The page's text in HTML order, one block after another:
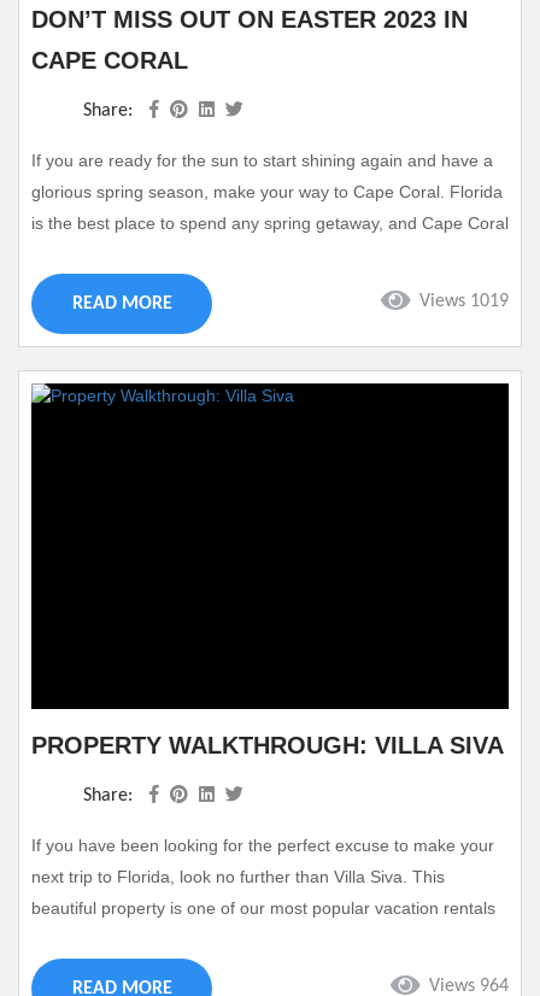
DON’T MISS OUT ON EASTER 2023 IN
CAPE CORAL
Share:
If you are ready for the sun to start shining again and have a
glorious spring season, make your way to Cape Coral. Florida
is the best place to spend any spring getaway, and Cape Coral
you can find various Easter activities and other spring
excitements happening in the area. Take a look at some
reasons on...
Views 1019
READ MORE
PROPERTY WALKTHROUGH: VILLA SIVA
Share:
If you have been looking for the perfect excuse to make your
next trip to Florida, look no further than Villa Siva. This
beautiful property is one of our most popular vacation rentals
full-size villa rental Cape Coral Florida has everything you
Views 964
READ MORE